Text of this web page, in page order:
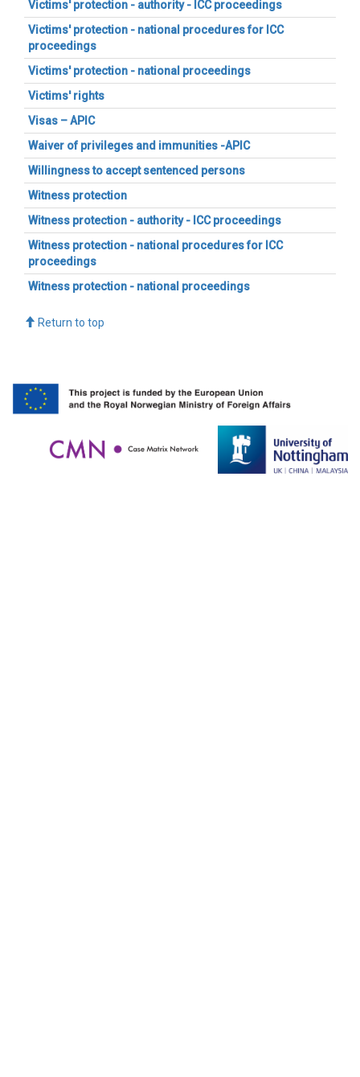
Victims' protection - authority - ICC proceedings
Victims' protection - national procedures for ICC
proceedings
Victims' protection - national proceedings
Victims' rights
Visas – APIC
Waiver of privileges and immunities -APIC
Willingness to accept sentenced persons
Witness protection
Witness protection - authority - ICC proceedings
Witness protection - national procedures for ICC
proceedings
Witness protection - national proceedings
Return to top